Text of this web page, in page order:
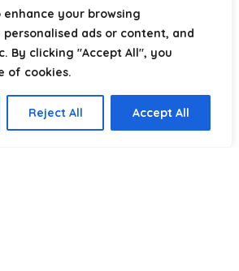
enhance your browsing
ads or content, and
By clicking "Accept All", you
of cookies.
Reject All Accept All
in mind. Whether you’re planning a
outdoor setup, CampingStyle helps you
better.